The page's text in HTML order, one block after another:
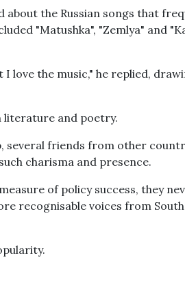
the Russian songs that
"Matushka", "Zemlya" and
love the music," he replied,
literature and poetry.
several friends from other
charisma and presence.
of policy success, they
recognisable voices from